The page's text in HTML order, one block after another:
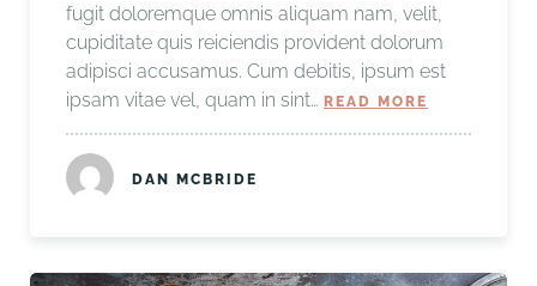
fugit doloremque omnis aliquam nam, velit,
cupiditate quis reiciendis provident dolorum
adipisci accusamus. Cum debitis, ipsum est
ipsam vitae vel, quam in sint… READ MORE
DAN MCBRIDE